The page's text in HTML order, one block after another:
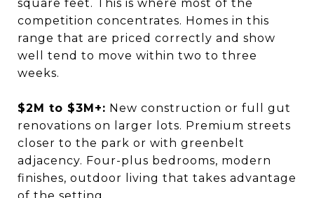
square feet. This is where most of the
competition concentrates. Homes in this
range that are priced correctly and show
well tend to move within two to three
weeks.
$2M to $3M+: New construction or full gut
renovations on larger lots. Premium streets
closer to the park or with greenbelt
adjacency. Four-plus bedrooms, modern
finishes, outdoor living that takes advantage